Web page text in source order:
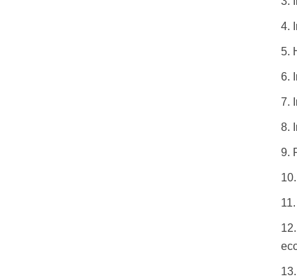
4.
5.
6.
7.
8.
9.
10.
11.
12.
13.